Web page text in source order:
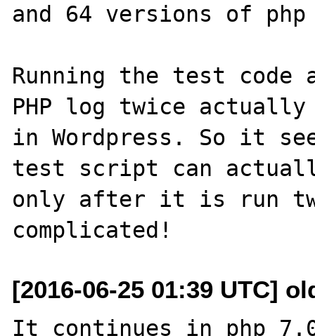
and 64 versions of
Running the test
PHP log twice
in Wordpress. So it
test script can
only after it is run
[2016-06-25 01:39 UTC]
It continues in php